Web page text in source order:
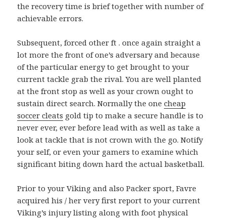
the recovery time is brief together with number of
achievable errors.
Subsequent, forced other ft . once again straight a
lot more the front of one’s adversary and because
of the particular energy to get brought to your
current tackle grab the rival. You are well planted
at the front stop as well as your crown ought to
sustain direct search. Normally the onecheap
soccer cleats gold tip to make a secure handle is to
never ever, ever before lead with as well as take a
look at tackle that is not crown with the go. Notify
your self, or even your gamers to examine which
significant biting down hard the actual basketball.
Prior to your Viking and also Packer sport, Favre
acquired his / her very first report to your current
Viking’s injury listing along with foot physical